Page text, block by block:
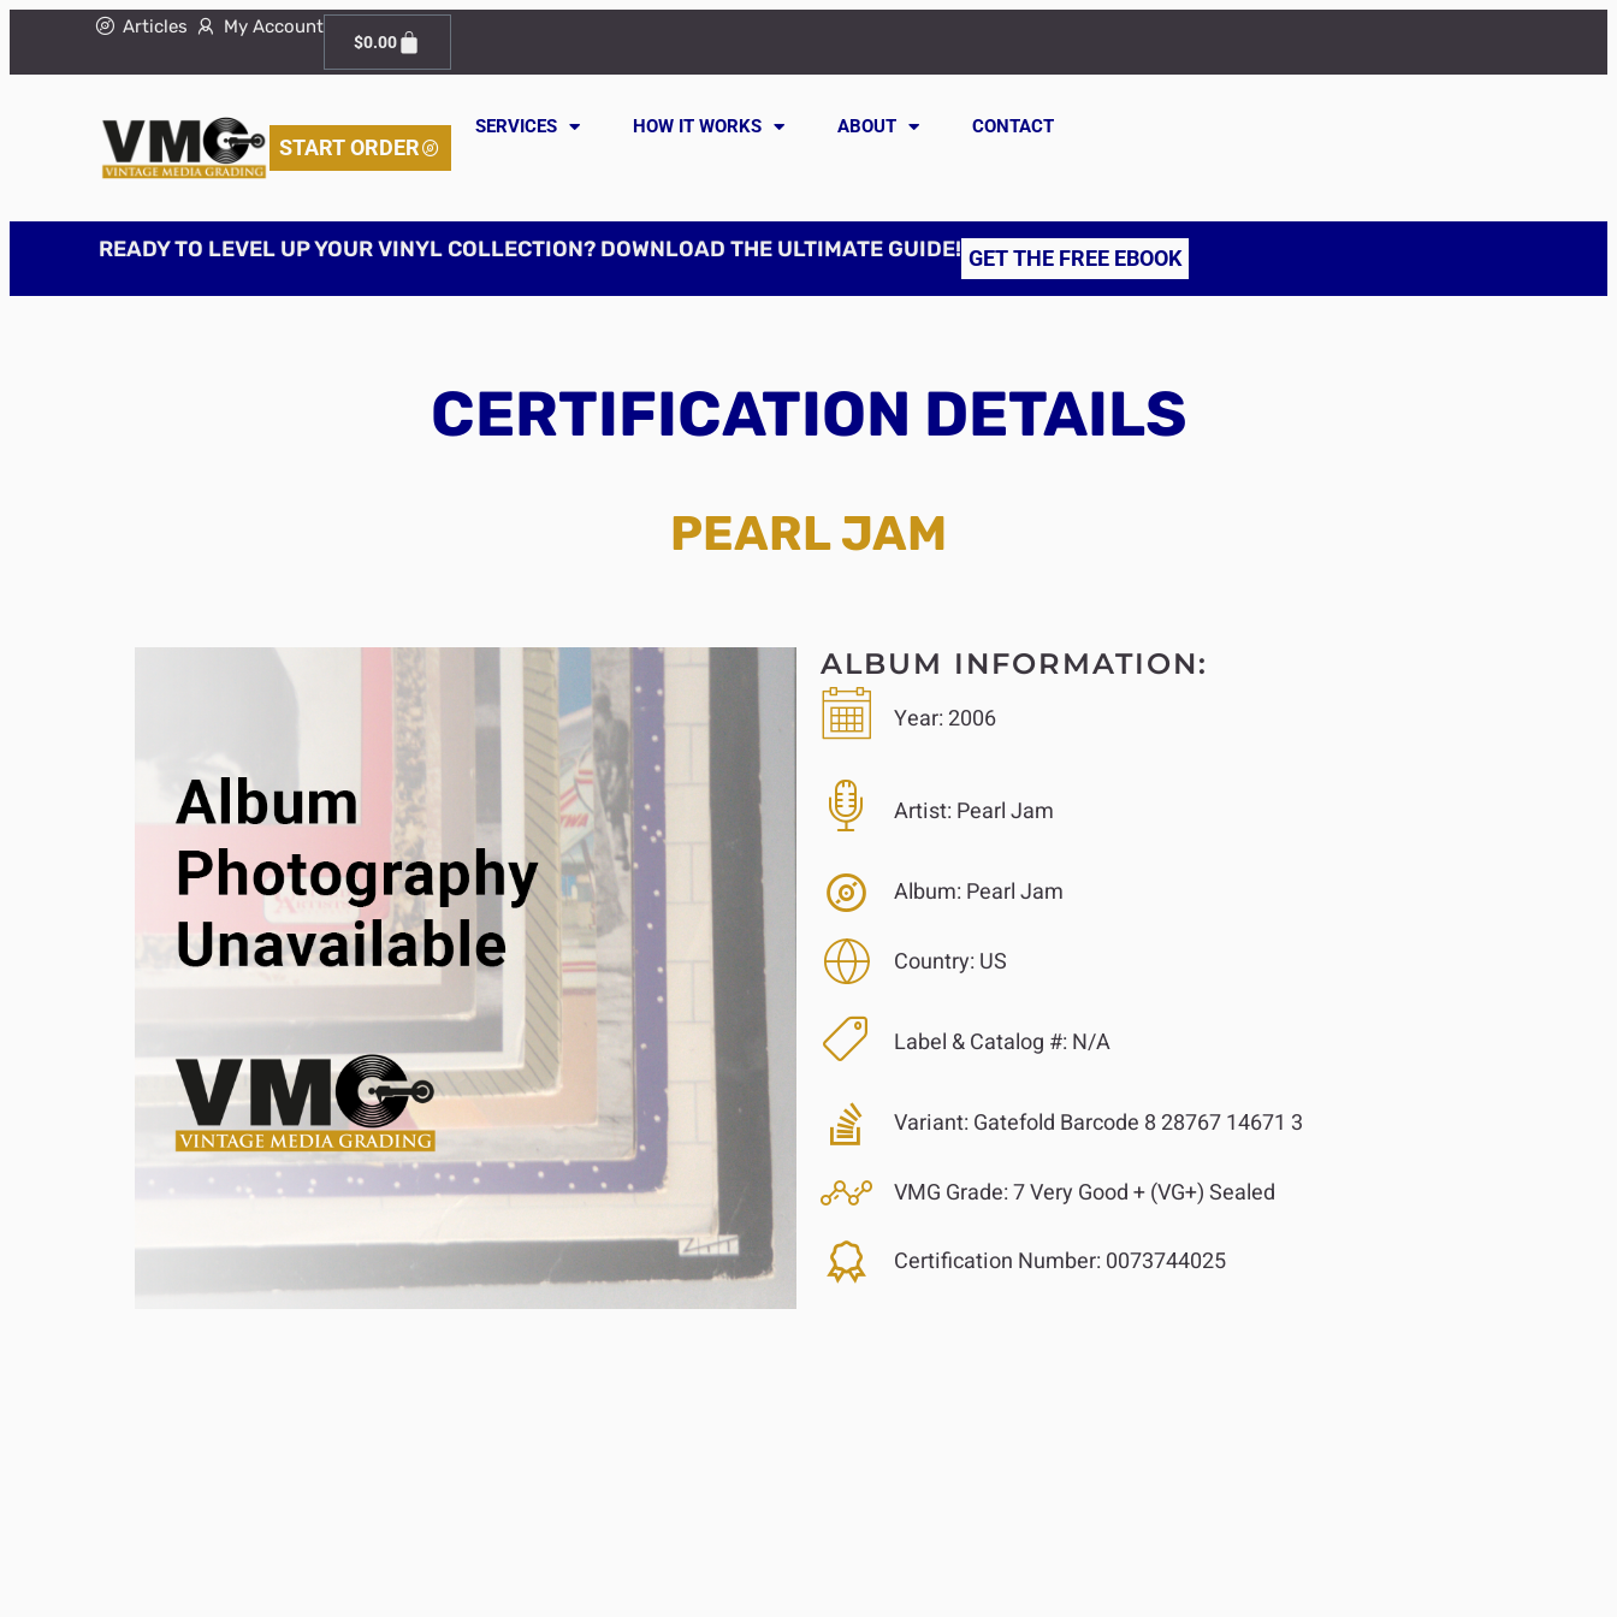
Articles My Account
$0.00
START ORDER
SERVICES HOW IT WORKS ABOUT CONTACT
READY TO LEVEL UP YOUR VINYL COLLECTION? DOWNLOAD THE ULTIMATE GUIDE! GET THE FREE EBOOK
CERTIFICATION DETAILS
PEARL JAM
ALBUM INFORMATION:
Year:2006
Artist: Pearl Jam
Album: Pearl Jam
Country: US
Label & Catalog #: N/A
Variant: Gatefold Barcode 8 28767 14671 3
VMG Grade:7 Very Good + (VG+) Sealed
Certification Number: 0073744025